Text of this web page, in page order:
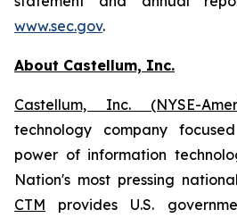
www.sec.gov.
About Castellum, Inc.
Castellum, Inc. (NYSE-
technology company
power of information
Nation's most pressing
CTM provides U.S.